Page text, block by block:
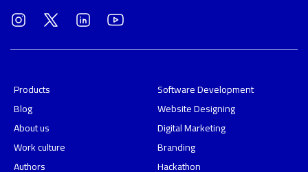
Products
Blog
About us
Work culture
Authors
Software Development
Website Designing
Digital Marketing
Branding
Hackathon